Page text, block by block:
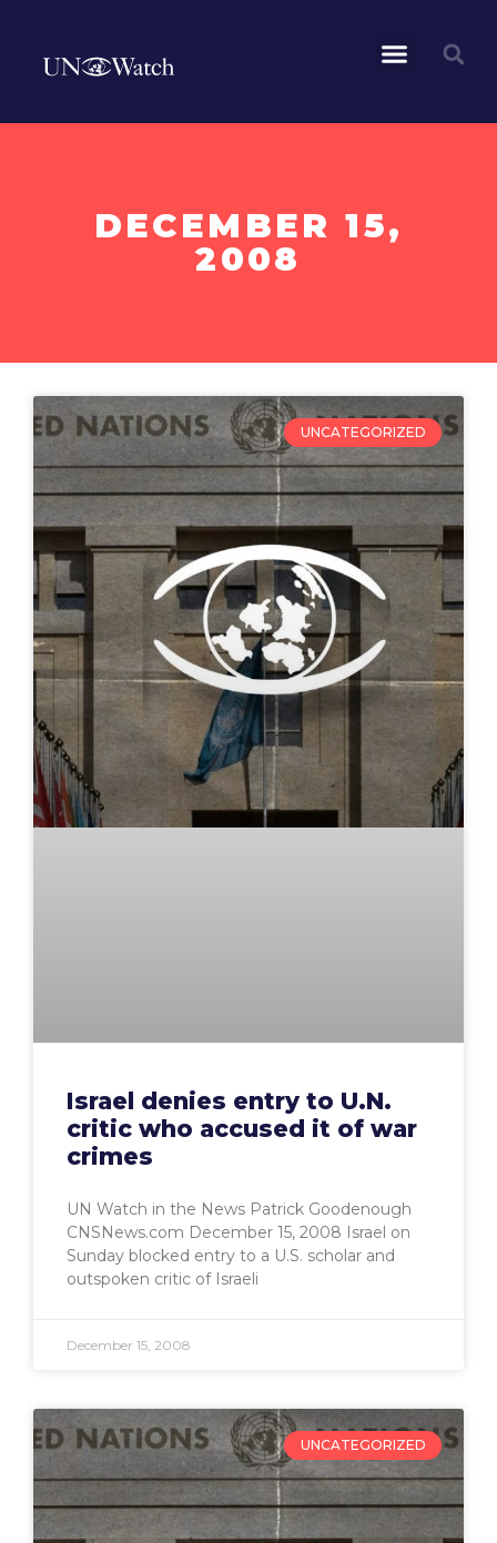
DECEMBER 15,
2008
UNCATEGORIZED
Israel denies entry to U.N.
critic who accused it of war
crimes
UN Watch in the News Patrick Goodenough
CNSNews.com December 15, 2008 Israel on
Sunday blocked entry to a U.S. scholar and
outspoken critic of Israeli
December 15, 2008
UNCATEGORIZED